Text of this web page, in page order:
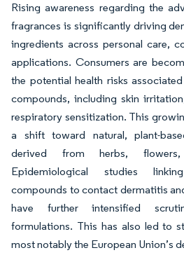
Rising awareness regarding the
fragrances is significantly driving
ingredients across personal care,
applications. Consumers are
the potential health risks
compounds, including skin
respiratory sensitization. This
a shift toward natural, plant-
derived from herbs,
Epidemiological studies
compounds to contact dermatitis
have further intensified
formulations. This has also led to
most notably the European Union’s